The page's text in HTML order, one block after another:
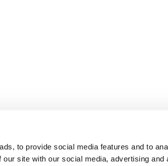
to provide social media features and to
site with our social media, advertising and